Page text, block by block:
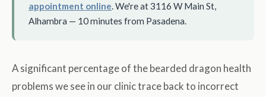
appointment online. We're at 3116 W Main St,
Alhambra — 10 minutes from Pasadena.
A significant percentage of the bearded dragon health
problems we see in our clinic trace back to incorrect